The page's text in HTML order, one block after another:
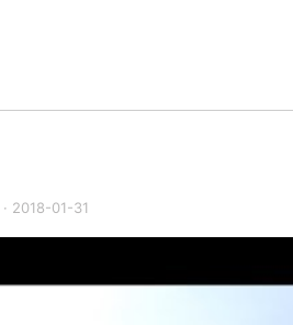
· 2018-01-31